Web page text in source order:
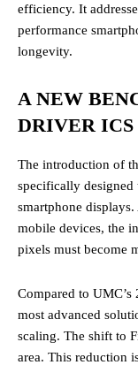
efficiency. It
performance
longevity.
A NEW
DRIVER ICS
The introduction of
specifically designed
smartphone
mobile devices, the
pixels must become
Compared to
most advanced
scaling. The shift to
area. This reduction